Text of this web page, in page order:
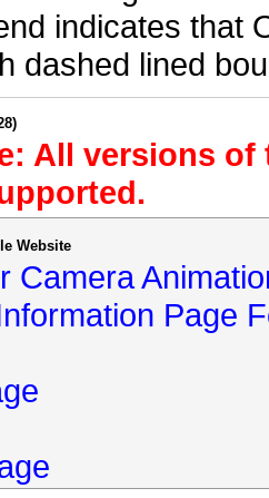
indicates that
dashed lined
All versions
Website
Camera
Page